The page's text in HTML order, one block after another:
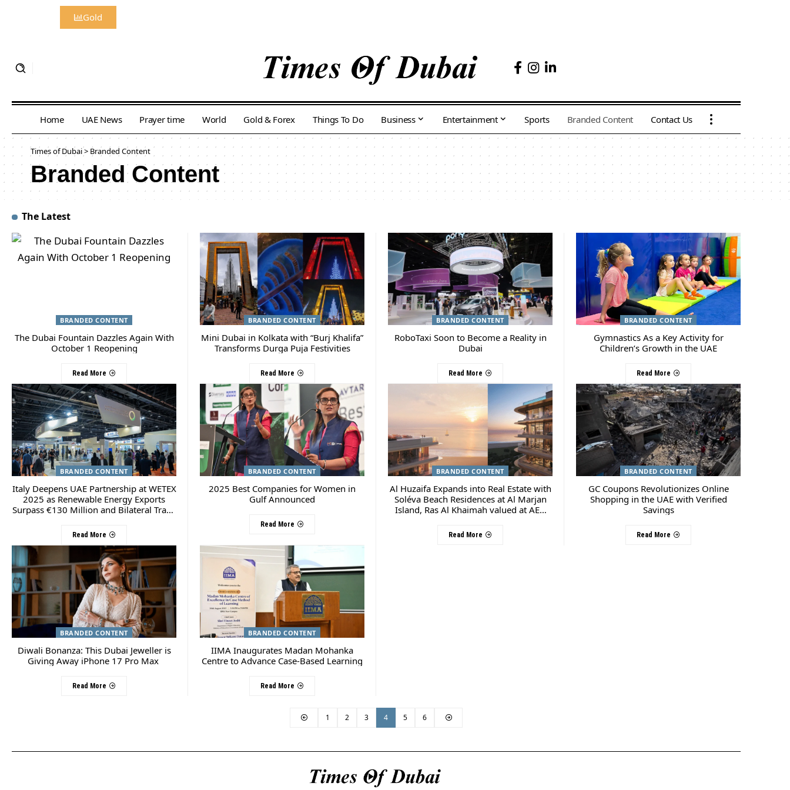
Gold
Home UAE News Prayer time World Gold & Forex Things To Do Business Entertainment Sports Branded Content Contact Us
Times of Dubai> Branded Content
Branded Content
The Latest
BRANDED CONTENT
The Dubai Fountain Dazzles Again With
October 1 Reopening
Read More
BRANDED CONTENT
Mini Dubai in Kolkata with “Burj Khalifa”
Transforms Durga Puja Festivities
Read More
BRANDED CONTENT
RoboTaxi Soon to Become a Reality in
Dubai
Read More
BRANDED CONTENT
Gymnastics As a Key Activity for
Children’s Growth in the UAE
Read More
BRANDED CONTENT
Italy Deepens UAE Partnership at WETEX
2025 as Renewable Energy Exports
Surpass €130 Million and Bilateral Trade
Read More
BRANDED CONTENT
2025 Best Companies for Women in
Gulf Announced
Read More
BRANDED CONTENT
Al Huzaifa Expands into Real Estate with
Soléva Beach Residences at Al Marjan
Island, Ras Al Khaimah valued at AED
Read More
BRANDED CONTENT
GC Coupons Revolutionizes Online
Shopping in the UAE with Verified
Savings
Read More
BRANDED CONTENT
Diwali Bonanza: This Dubai Jeweller is
Giving Away iPhone 17 Pro Max
Read More
BRANDED CONTENT
IIMA Inaugurates Madan Mohanka
Centre to Advance Case-Based Learning
Read More
1 2 3 4 5 6